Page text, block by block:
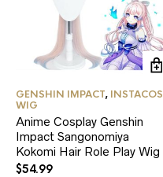
GENSHIN IMPACT, INSTACOS
WIG
Anime Cosplay Genshin
Impact Sangonomiya
Kokomi Hair Role Play Wig
$54.99